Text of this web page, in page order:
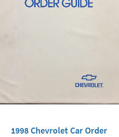
1998 Chevrolet Car Order